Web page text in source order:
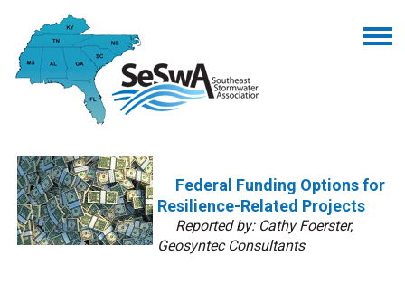
Federal Funding Options for
Resilience-Related Projects
Reported by: Cathy Foerster,
Geosyntec Consultants